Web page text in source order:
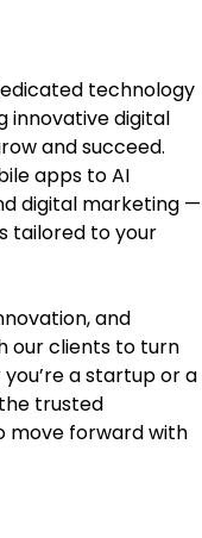
technology
innovative digital
and succeed.
apps to AI
digital marketing —
tailored to your
and
our clients to turn
a startup or a
trusted
move forward with